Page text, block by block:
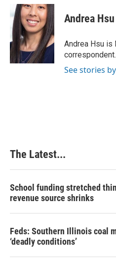
e
b
o
o
k
n
k
e
d
I
n
n
t
e
r
e
s
Andrea Hsu
Andrea Hsu is
correspondent.
See stories
The Latest...
School funding stretched
revenue source shrinks
Feds: Southern Illinois coal
‘deadly conditions’